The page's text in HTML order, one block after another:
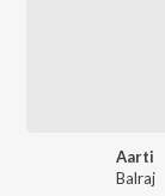
Aarti
Balraj